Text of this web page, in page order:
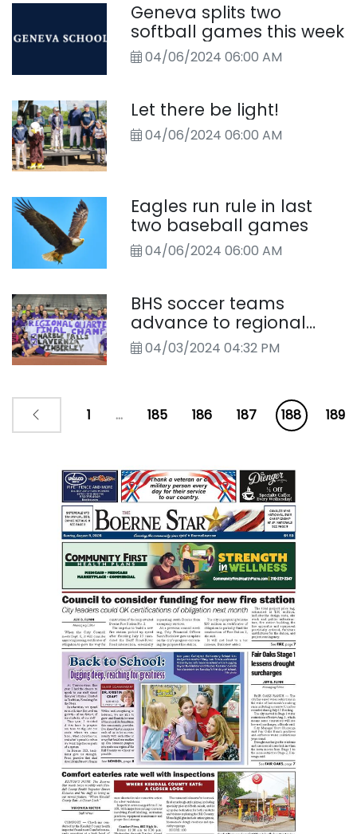
Geneva splits two
softball games this week
04/06/2024 06:00 AM
Let there be light!
04/06/2024 06:00 AM
Eagles run rule in last
two baseball games
04/06/2024 06:00 AM
BHS soccer teams
advance to regional
tournament
04/03/2024 04:32 PM
1 ... 185 186 187 188 189